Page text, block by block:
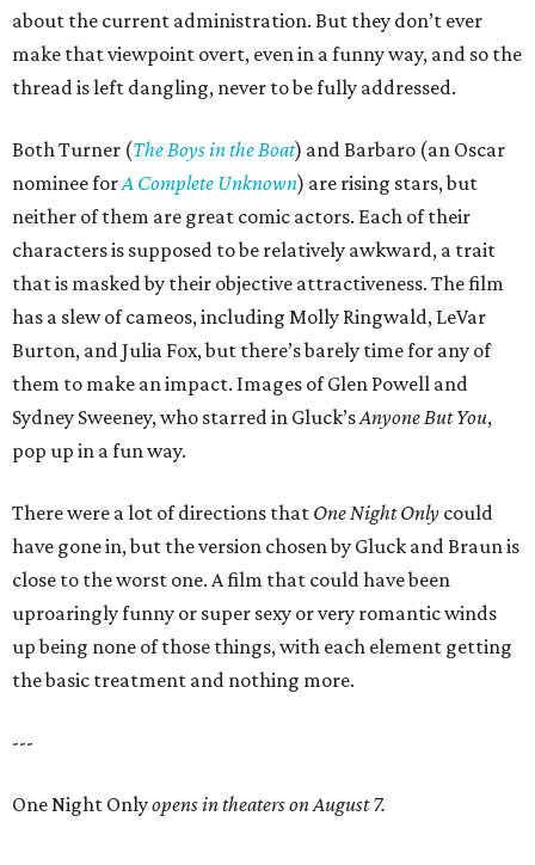
about the current administration. But they don’t ever
make that viewpoint overt, even in a funny way, and so the
thread is left dangling, never to be fully addressed.
Both Turner (The Boys in the Boat) and Barbaro (an Oscar
nominee forA Complete Unknown) are rising stars, but
neither of them are great comic actors. Each of their
characters is supposed to be relatively awkward, a trait
that is masked by their objective attractiveness. The film
has a slew of cameos, including Molly Ringwald, LeVar
Burton, and Julia Fox, but there’s barely time for any of
them to make an impact. Images of Glen Powell and
Sydney Sweeney, who starred in Gluck’sAnyone But You,
pop up in a fun way.
There were a lot of directions that One Night Only could
have gone in, but the version chosen by Gluck and Braun is
close to the worst one. A film that could have been
uproaringly funny or super sexy or very romantic winds
up being none of those things, with each element getting
the basic treatment and nothing more.
---
One Night Onlyopens in theaters on August 7.